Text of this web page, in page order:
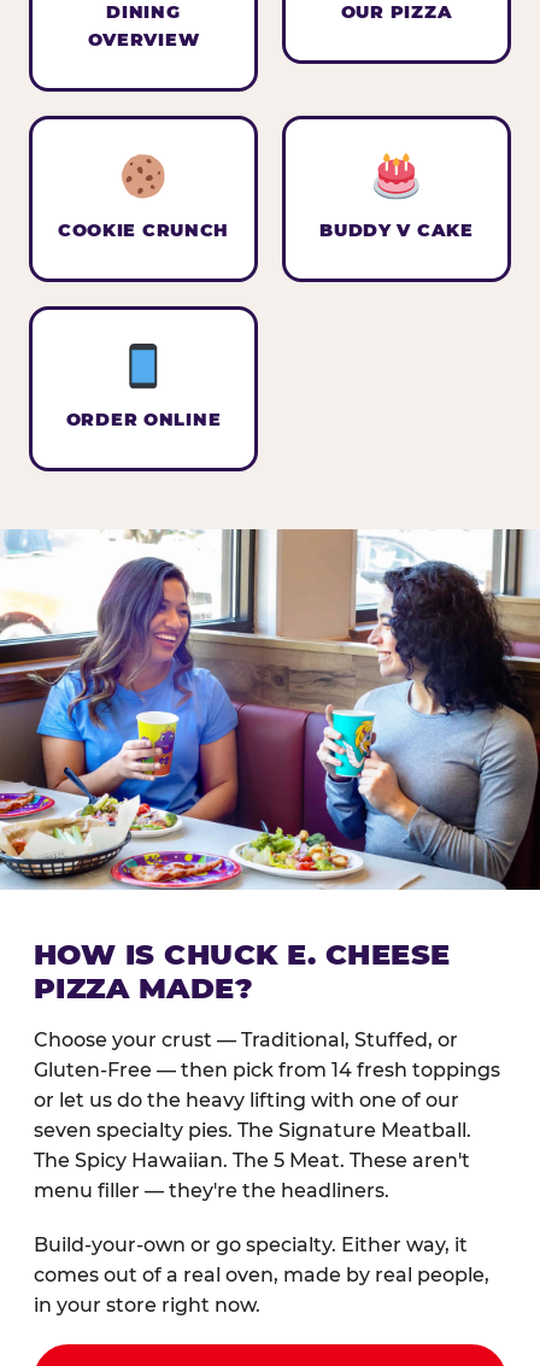
DINING
OVERVIEW
OUR PIZZA
COOKIE CRUNCH BUDDY V CAKE
ORDER ONLINE
HOW IS CHUCK E. CHEESE
PIZZA MADE?
Choose your crust — Traditional, Stuffed, or
Gluten-Free — then pick from 14 fresh toppings
or let us do the heavy lifting with one of our
seven specialty pies. The Signature Meatball.
The Spicy Hawaiian. The 5 Meat. These aren't
menu filler — they're the headliners.
Build-your-own or go specialty. Either way, it
comes out of a real oven, made by real people,
in your store right now.